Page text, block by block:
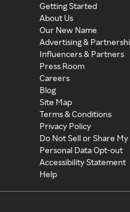
Getting Started
About Us
Our New Name
Advertising &
Influencers & Partners
Press Room
Careers
Blog
Site Map
Terms & Conditions
Privacy Policy
Do Not Sell or Share
Personal Data Opt-out
Accessibility Statement
Help